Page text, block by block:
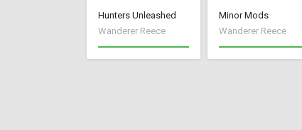
Hunters Unleashed
Wanderer Reece
Minor Mods
Wanderer Reece